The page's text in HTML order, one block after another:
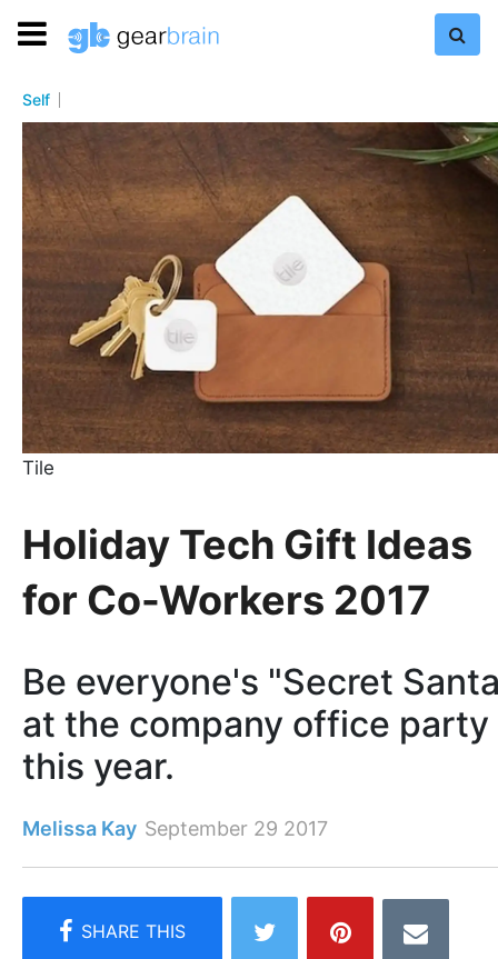
Self
Tile
Holiday Tech Gift Ideas
for Co-Workers 2017
Be everyone's "Secret
at the company office party
this year.
Melissa Kay September 29 2017